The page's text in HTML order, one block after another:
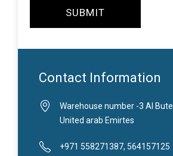
SUBMIT
Contact Information
Warehouse number -3 Al
United arab Emirtes
+971 558271387, 564157125